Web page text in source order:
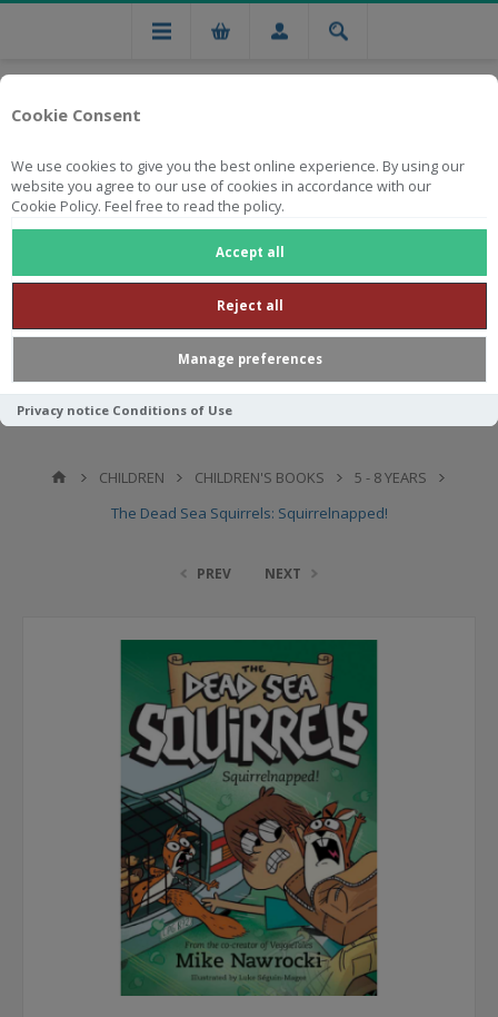
Cookie Consent
We use cookies to give you the best online experience. By using our
website you agree to our use of cookies in accordance with our
Cookie Policy. Feel free to read the policy.
Accept all
Reject all
Manage preferences
Privacy notice Conditions of Use
Free national delivery on orders from R750
CHILDREN CHILDREN'S BOOKS
5 - 8 YEARS
The Dead Sea Squirrels: Squirrelnapped!
PREV NEXT